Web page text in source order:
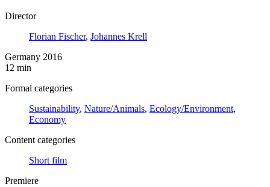
Director
Florian Fischer, Johannes Krell
Germany 2016
12 min
Formal categories
Sustainability, Nature/Animals, Ecology/Environment,
Economy
Content categories
Short film
Premiere